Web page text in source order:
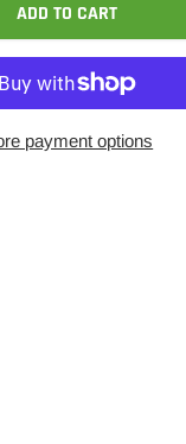
ADD TO CART
payment options